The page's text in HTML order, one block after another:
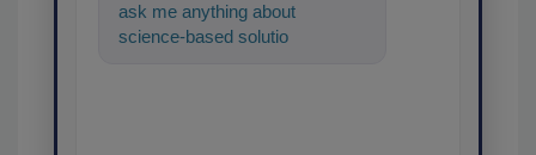
ask me anything about
science-based solutions for